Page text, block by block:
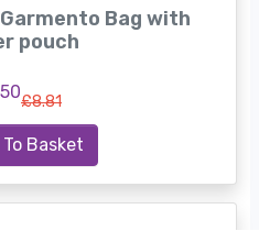
Bag with
pouch
50£8.81
Basket